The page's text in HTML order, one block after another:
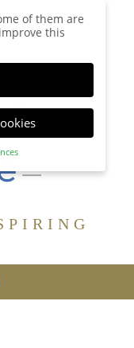
of them are
this
certain